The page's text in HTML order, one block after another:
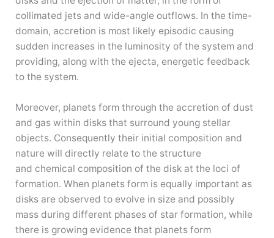
collimated jets and wide-angle outflows. In the time-
domain, accretion is most likely episodic causing
sudden increases in the luminosity of the system and
providing, along with the ejecta, energetic feedback
to the system.
Moreover, planets form through the accretion of dust
and gas within disks that surround young stellar
objects. Consequently their initial composition and
nature will directly relate to the structure
and chemical composition of the disk at the loci of
formation. When planets form is equally important as
disks are observed to evolve in size and possibly
mass during different phases of star formation, while
there is growing evidence that planets form